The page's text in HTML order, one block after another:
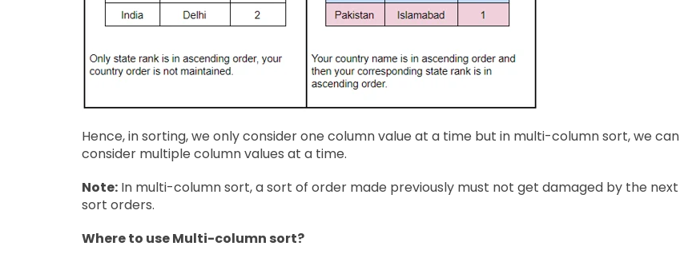
Hence, in sorting, we only consider one column value at a time but in multi-column sort, we can
consider multiple column values at a time.
Note: In multi-column sort, a sort of order made previously must not get damaged by the next
sort orders.
Where to use Multi-column sort?